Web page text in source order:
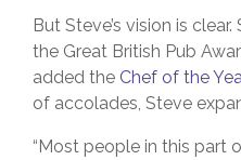
But Steve’s vision is
the Great British Pub
added the Chef of the
of accolades, Steve
“Most people in this part